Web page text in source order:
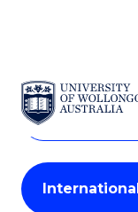
SKIP TO CONTENT
Search
Courses
Search
courses
keyword
Student